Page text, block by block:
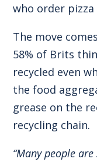
who order pizza
The move
58% of Brits
recycled even
the food
grease on the
recycling chain.
“Many people